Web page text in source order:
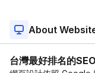
About
台灣最好排名的